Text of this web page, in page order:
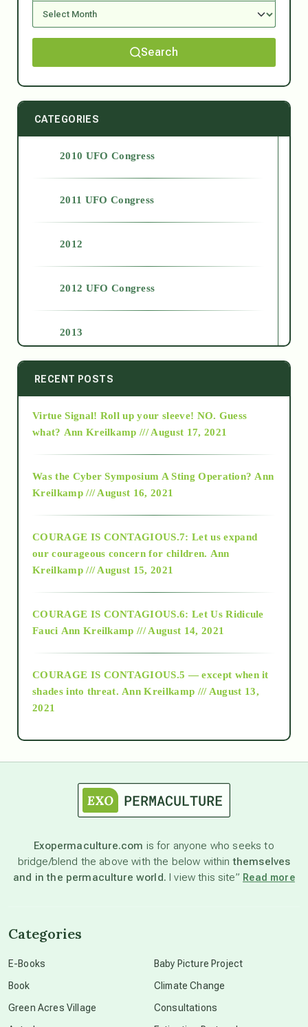
Search
CATEGORIES
2010 UFO Congress
2011 UFO Congress
2012
2012 UFO Congress
2013
2014
2015
2018
Alt-Epistemology
as above so below
astronomy
beyond permaculture
RECENT POSTS
Virtue Signal! Roll up your sleeve! NO. Guess
what? Ann Kreilkamp /// August 17, 2021
Was the Cyber Symposium A Sting Operation? Ann
Kreilkamp /// August 16, 2021
COURAGE IS CONTAGIOUS.7: Let us expand
our courageous concern for children. Ann
Kreilkamp /// August 15, 2021
COURAGE IS CONTAGIOUS.6: Let Us Ridicule
Fauci Ann Kreilkamp /// August 14, 2021
COURAGE IS CONTAGIOUS.5 — except when it
shades into threat. Ann Kreilkamp /// August 13,
2021
Exopermaculture.com is for anyone who seeks to
bridge/blend the above with the below withinthemselves
and in the permaculture world. I view this site” Read more
Categories
E-Books
Book
Green Acres Village
Baby Picture Project
Climate Change
Consultations